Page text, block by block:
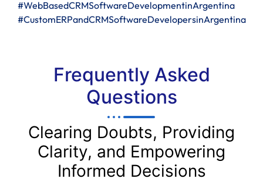
#WebBasedCRMSoftwareDevelopmentinArgentina
#CustomERPandCRMSoftwareDevelopersinArgentina
Frequently Asked
Questions
Clearing Doubts, Providing
Clarity, and Empowering
Informed Decisions